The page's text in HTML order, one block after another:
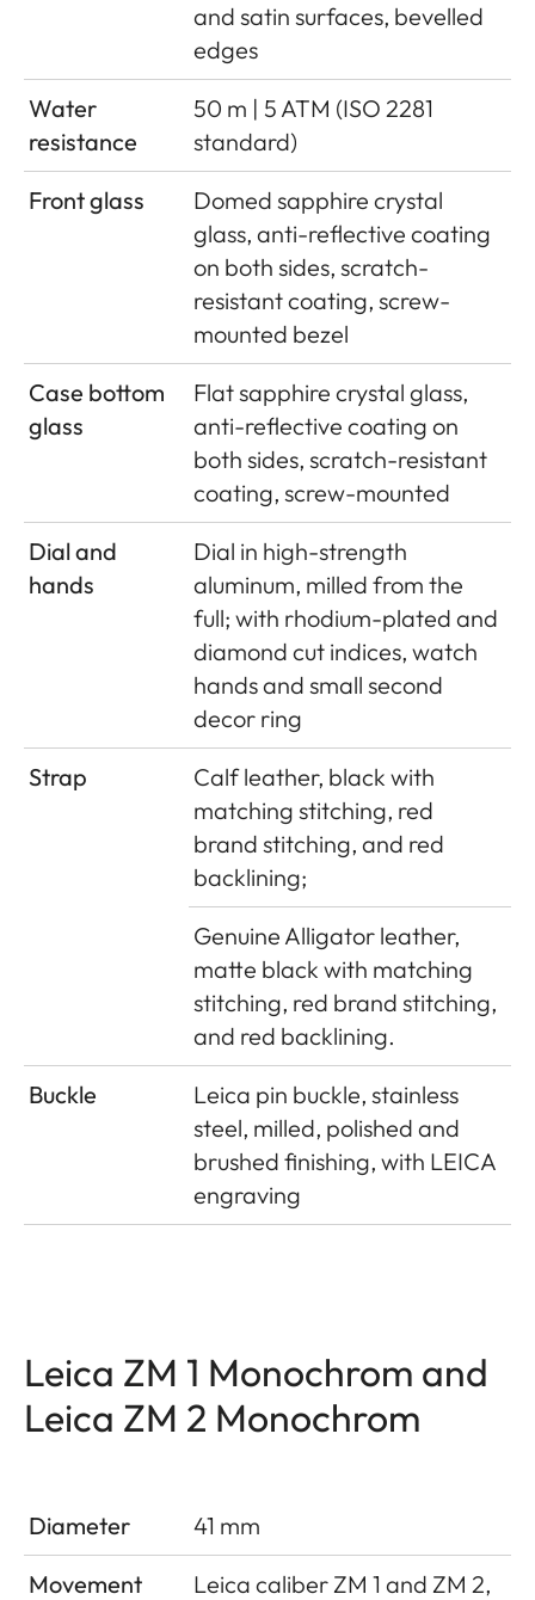
and satin surfaces, bevelled
edges
Water
resistance
50 m | 5 ATM (ISO 2281
standard)
Front glass
Domed sapphire crystal
glass, anti-reflective coating
on both sides, scratch-
resistant coating, screw-
mounted bezel
Case bottom
glass
Flat sapphire crystal glass,
anti-reflective coating on
both sides, scratch-resistant
coating, screw-mounted
Dial and
hands
Dial in high-strength
aluminum, milled from the
full; with rhodium-plated and
diamond cut indices, watch
hands and small second
decor ring
Strap
Calf leather, black with
matching stitching, red
brand stitching, and red
backlining;
Genuine Alligator leather,
matte black with matching
stitching, red brand stitching,
and red backlining.
Buckle
Leica pin buckle, stainless
steel, milled, polished and
brushed finishing, with LEICA
engraving
Leica ZM 1 Monochrom and
Leica ZM 2 Monochrom
Diameter
41 mm
Movement
Leica caliber ZM 1 and ZM 2,